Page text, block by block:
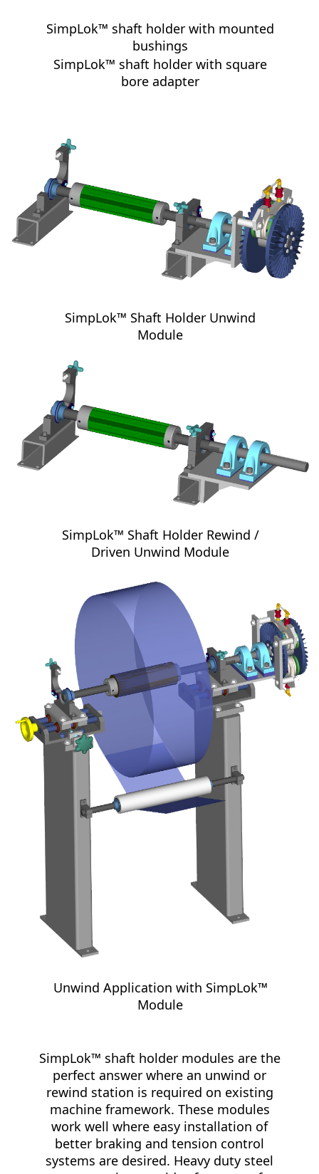
SimpLok™ shaft holder with mounted
bushings
SimpLok™ shaft holder with square
bore adapter
SimpLok™ Shaft Holder Unwind
Module
SimpLok™ Shaft Holder Rewind /
Driven Unwind Module
Unwind Application with SimpLok™
Module
SimpLok™ shaft holder modules are the
perfect answer where an unwind or
rewind station is required on existing
machine framework. These modules
work well where easy installation of
better braking and tension control
systems are desired. Heavy duty steel